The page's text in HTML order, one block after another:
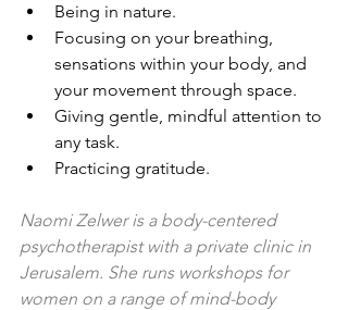
Being in nature.
Focusing on your breathing,
sensations within your body, and
your movement through space.
Giving gentle, mindful attention to
any task.
Practicing gratitude.
Naomi Zelwer is a body-centered
psychotherapist with a private clinic in
Jerusalem. She runs workshops for
women on a range of mind-body